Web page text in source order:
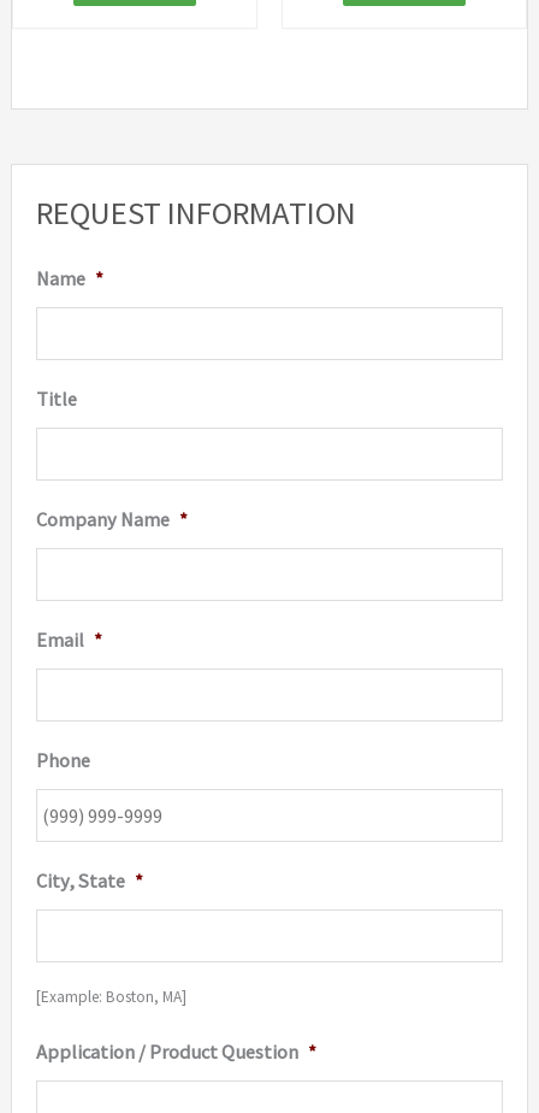
REQUEST INFORMATION
Name *
Title
Company Name *
Email *
Phone
City, State *
[Example: Boston, MA]
Application / Product Question *